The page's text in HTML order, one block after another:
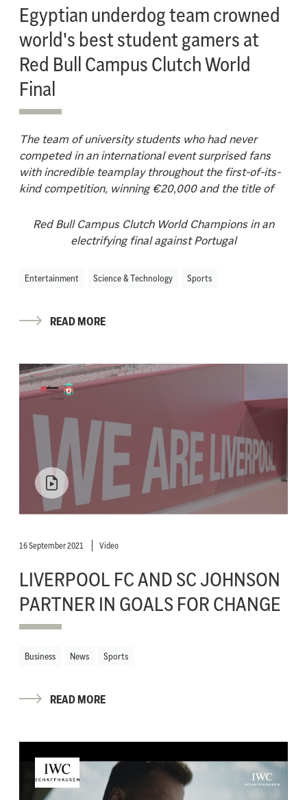
Egyptian underdog team crowned
world's best student gamers at
Red Bull Campus Clutch World
Final
The team of university students who had never
competed in an international event surprised fans
with incredible teamplay throughout the first-of-its-
kind competition, winning €20,000 and the title of
Red Bull Campus Clutch World Champions in an
electrifying final against Portugal
Entertainment Science & Technology Sports
READ MORE
16 September 2021 Video
LIVERPOOL FC AND SC JOHNSON
PARTNER IN GOALS FOR CHANGE
Business News Sports
READ MORE